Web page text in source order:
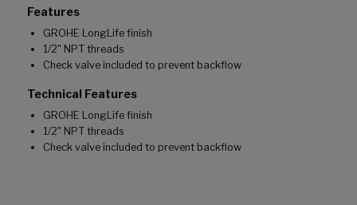
Features
GROHE LongLife finish
1/2" NPT threads
Check valve included to prevent backflow
Technical Features
GROHE LongLife finish
1/2" NPT threads
Check valve included to prevent backflow